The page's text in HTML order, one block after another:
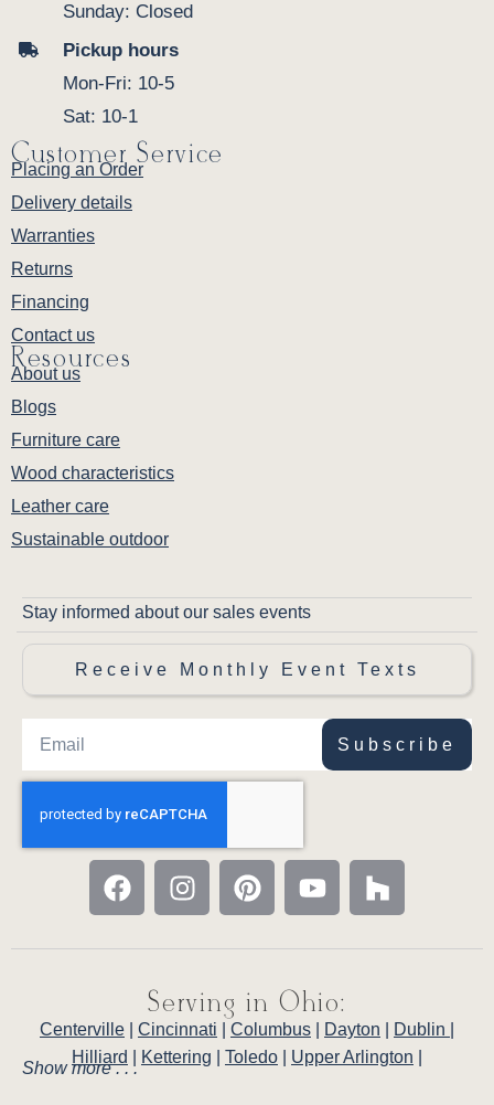
Sunday: Closed
Pickup hours
Mon-Fri: 10-5
Sat: 10-1
Customer Service
Placing an Order
Delivery details
Warranties
Returns
Financing
Contact us
Resources
About us
Blogs
Furniture care
Wood characteristics
Leather care
Sustainable outdoor
Stay informed about our sales events
Receive Monthly Event Texts
Subscribe
Serving in Ohio:
Centerville Cincinnati Columbus Dayton Dublin
Hilliard
Kettering Toledo Upper Arlington
Show more . . .